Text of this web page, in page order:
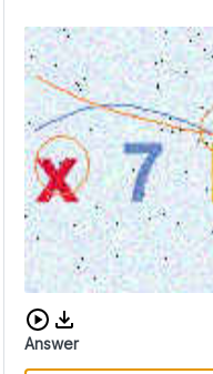
Download audio
Answer